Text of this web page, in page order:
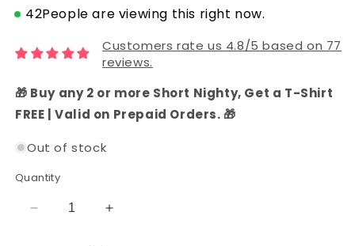
42People are viewing this right now.
Customers rate us 4.8/5 based on 77
reviews.
🎁 Buy any 2 or more Short Nighty, Get a T-Shirt
FREE | Valid on Prepaid Orders. 🎁
Out of stock
Quantity
Decrease
Increase